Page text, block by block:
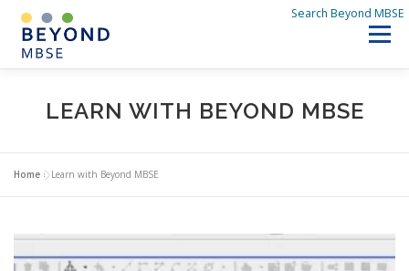
Search Beyond MBSE
content
Menu
HOME
DISCOVER BEYOND MBSE
ABOUT US
LEARN WITH BEYOND MBSE
Home »Learn with Beyond MBSE